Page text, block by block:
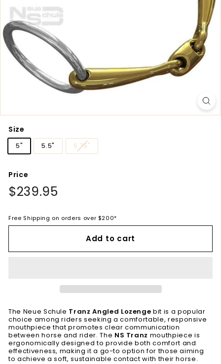
Size
5" 5.5" 5.75"
Price
Regular
price
$239.95
Free Shipping on orders over $200*
Add to cart
The Neue Schule Tranz Angled Lozenge bit is a popular
choice among riders seeking a comfortable, responsive
mouthpiece that promotes clear communication
between horse and rider. The NS Tranz mouthpiece is
ergonomically designed to provide both comfort and
effectiveness, making it a go-to option for those aiming
to achieve a soft, sustainable contact with their horse.